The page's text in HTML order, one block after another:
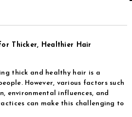
Thicker, Healthier Hair
thick and healthy hair is a
However, various factors such
environmental influences, and
can make this challenging to